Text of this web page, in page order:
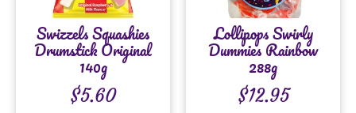
Swizzels Squashies
Drumstick Original
140g
$5.60
Lollipops Swirly
Dummies Rainbow
288g
$12.95